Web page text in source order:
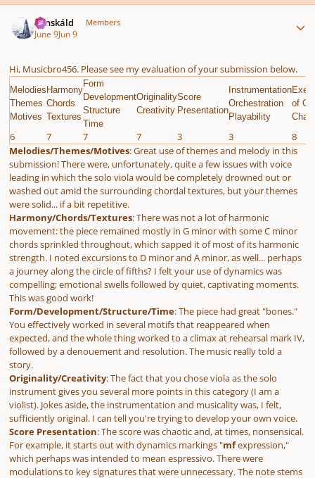
Tónskáld Members
June 9Jun 9
Hi, Musicbro456. Please see my evaluation of your submission below.
Melodies
Themes
Motives
Harmony
Chords
Textures
Form
Development
Structure
Time
Originality
Creativity
Score
Presentation
Instrumentation
Orchestration
Playability
of
6 7 7 7 3 3
8
Melodies/Themes/Motives: Great use of themes and melody in this
submission! There were, unfortunately, quite a few issues with voice
leading in which the solo viola would be completely drowned out or
washed out amid the surrounding chordal textures, but your themes
were solid... if a bit repetitive.
Harmony/Chords/Textures: There was not a lot of harmonic
movement: the piece remained mostly in G minor with some C minor
chords sprinkled throughout, which sapped it of most of its harmonic
strength. I noted excursions to D minor and A minor, as well... perhaps
a journey along the circle of fifths? I felt your use of dynamics was
compelling; emotional swells followed by quiet, captivating moments.
This was good work!
Form/Development/Structure/Time: The piece had great "bones."
You effectively worked in several motifs that reappeared when
expected, and the whole thing worked to a climax at rehearsal mark IV,
followed by a denouement and resolution. The music really told a
story.
Originality/Creativity: The fact that you chose viola as the solo
instrument gives you several more points in this category (I am a
violist). Jokes aside, the instrumentation and musicality was, I felt,
sufficiently original. I can tell you're trying to develop your own voice.
Score Presentation: The score was chaotic and, at times, nonsensical.
For example, it starts out with dynamics markings "mfexpression,"
which perhaps was intended to mean espressivo. There were
modulations to key signatures that were unnecessary. The note stems